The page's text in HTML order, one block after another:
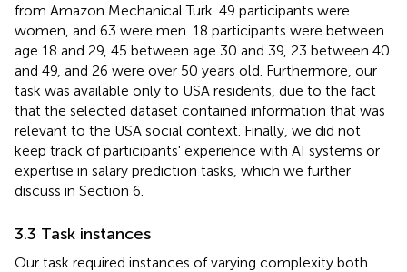
from Amazon Mechanical Turk. 49 participants were
women, and 63 were men. 18 participants were between
age 18 and 29, 45 between age 30 and 39, 23 between 40
and 49, and 26 were over 50 years old. Furthermore, our
task was available only to USA residents, due to the fact
that the selected dataset contained information that was
relevant to the USA social context. Finally, we did not
keep track of participants' experience with AI systems or
expertise in salary prediction tasks, which we further
discuss in Section 6.
3.3 Task instances
Our task required instances of varying complexity both